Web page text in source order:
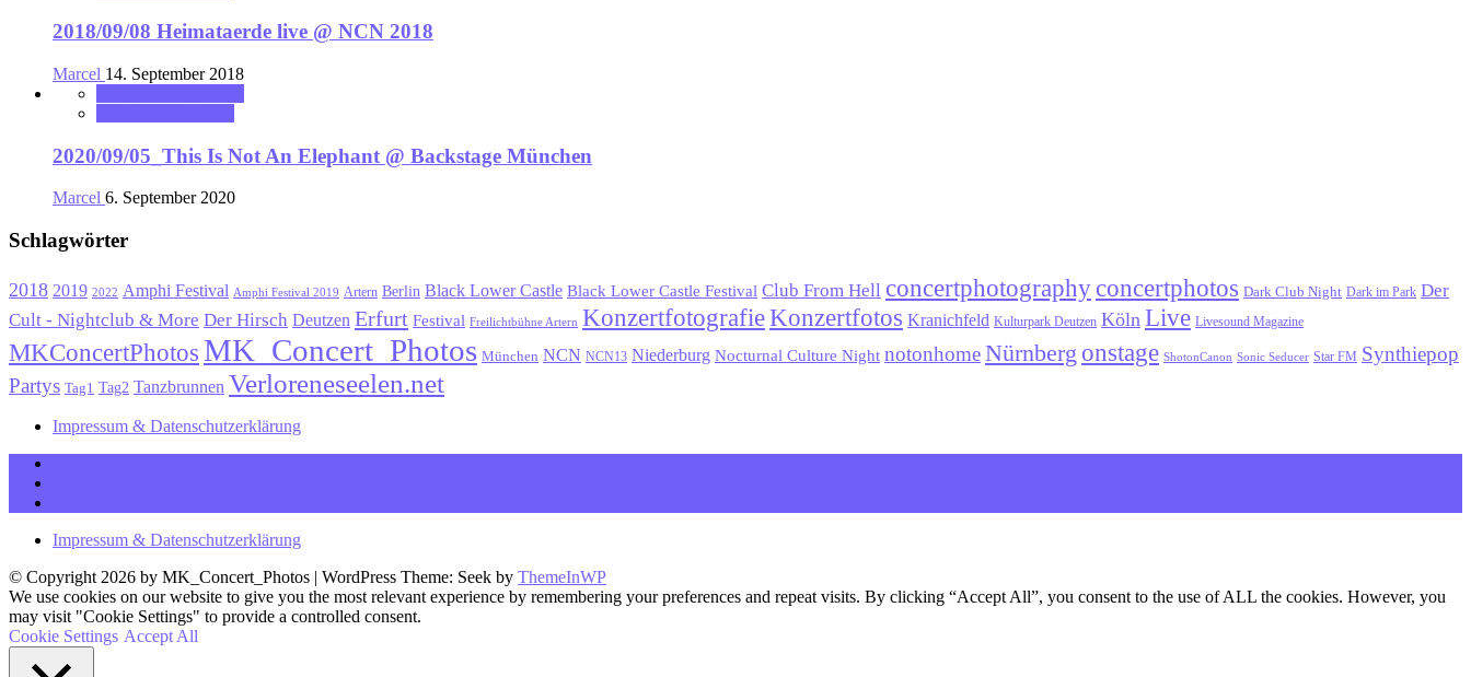
2018/09/08 Heimataerde live @ NCN 2018
Marcel 14. September 2018
2020/09/05_This Is Not An Elephant @ Backstage München
Marcel 6. September 2020
Schlagwörter
2018 2019 2022 Amphi Festival Amphi Festival 2019 Artern Berlin Black Lower Castle Black Lower Castle Festival Club From Hell concertphotographyconcertphotos Dark Club Night Dark im Park Der
Cult - Nightclub & More Der Hirsch Deutzen Erfurt Festival Freilichtbühne Artern KonzertfotografieKonzertfotos Kranichfeld Kulturpark Deutzen Köln Live Livesound Magazine
MKConcertPhotos MK_Concert_Photos München NCN NCN13 Niederburg Nocturnal Culture Night notonhome Nürnberg onstage ShotonCanon Sonic Seducer Star FM Synthiepop
Partys Tag1 Tag2 Tanzbrunnen Verloreneseelen.net
Impressum & Datenschutzerklärung
Impressum & Datenschutzerklärung
© Copyright 2026 by MK_Concert_Photos | WordPress Theme: Seek by ThemeInWP
We use cookies on our website to give you the most relevant experience by remembering your preferences and repeat visits. By clicking “Accept All”, you consent to the use of ALL the cookies. However, you
may visit "Cookie Settings" to provide a controlled consent.
Cookie Settings Accept All